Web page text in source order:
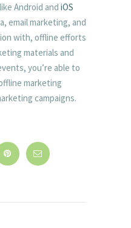
Android and iOS
email marketing, and
with, offline efforts
materials and
you’re able to
marketing
campaigns.